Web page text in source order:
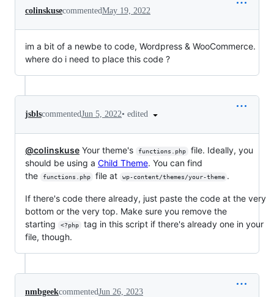
colinskusecommentedMay 19, 2022
im a bit of a newbe to code, Wordpress & WooCommerce.
where do i need to place this code ?
jsblscommentedJun 5, 2022• edited
@colinskuse Your theme's functions.php
file. Ideally, you
should be using a Child Theme. You can find
the
functions.php file at wp-content/themes/your-theme .
If there's code there already, just paste the code at the very
bottom or the very top. Make sure you remove the
starting
<?php
tag in this script if there's already one in your
file, though.
nmbgeekcommentedJun 26, 2023